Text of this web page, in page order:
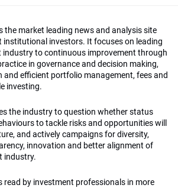
the market leading news and analysis site
institutional investors. It focuses on leading
industry to continuous improvement through
in governance and decision making,
efficient portfolio management, fees and
investing.
the industry to question whether status
to tackle risks and opportunities will
and actively campaigns for diversity,
innovation and better alignment of
industry.
read by investment professionals in more